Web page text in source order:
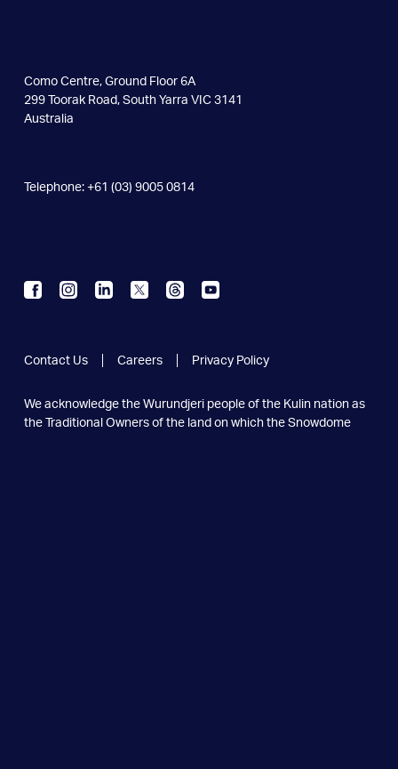
Como Centre, Ground Floor 6A
299 Toorak Road, South Yarra VIC 3141
Australia
Telephone: +61 (03) 9005 0814
Contact Us Careers Privacy Policy
We acknowledge the Wurundjeri people of the Kulin nation as
theTraditional Owners of the land on which the Snowdome